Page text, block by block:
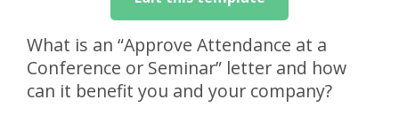
What is an “Approve Attendance at a
Conference or Seminar” letter and how
can it benefit you and your company?